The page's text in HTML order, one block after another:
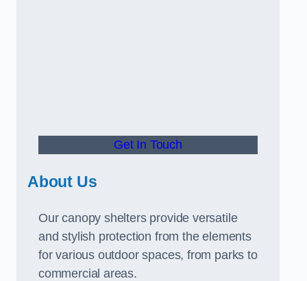
Get In Touch
About Us
Our canopy shelters provide versatile
and stylish protection from the elements
for various outdoor spaces, from parks to
commercial areas.